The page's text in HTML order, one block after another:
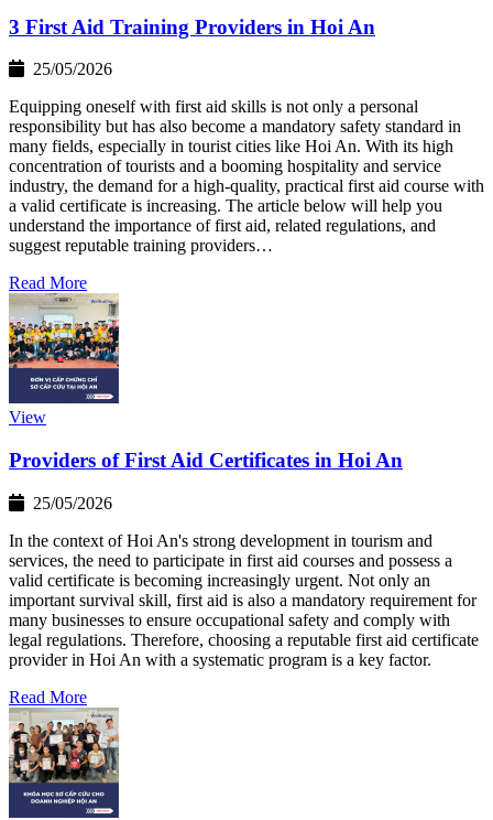
3 First Aid Training Providers in Hoi An
25/05/2026
Equipping oneself with first aid skills is not only a personal
responsibility but has also become a mandatory safety standard in
many fields, especially in tourist cities like Hoi An. With its high
concentration of tourists and a booming hospitality and service
industry, the demand for a high-quality, practical first aid course with
a valid certificate is increasing. The article below will help you
understand the importance of first aid, related regulations, and
suggest reputable training providers…
Read More
View
Providers of First Aid Certificates in Hoi An
25/05/2026
In the context of Hoi An's strong development in tourism and
services, the need to participate in first aid courses and possess a
valid certificate is becoming increasingly urgent. Not only an
important survival skill, first aid is also a mandatory requirement for
many businesses to ensure occupational safety and comply with
legal regulations. Therefore, choosing a reputable first aid certificate
provider in Hoi An with a systematic program is a key factor.
Read More